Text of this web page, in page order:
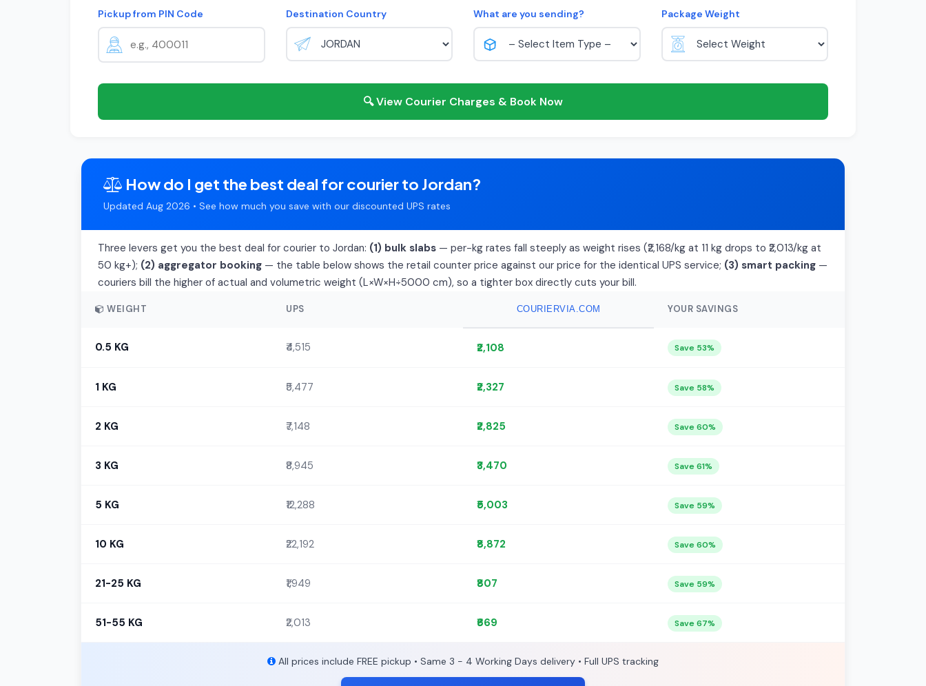
Pickup from PIN Code Destination Country What are you sending? Package Weight
🔍 View Courier Charges & Book Now
How do I get the best deal for courier to Jordan?
Updated Aug 2026 • See how much you save with our discounted UPS rates
Three levers get you the best deal for courier to Jordan: (1) bulk slabs — per-kg rates fall steeply as weight rises (₹2,168/kg at 11 kg drops to ₹2,013/kg at
50 kg+); (2) aggregator booking — the table below shows the retail counter price against our price for the identical UPS service; (3) smart packing —
couriers bill the higher of actual and volumetric weight (L×W×H÷5000 cm), so a tighter box directly cuts your bill.
WEIGHT UPS COURIERVIA.COM YOUR SAVINGS
0.5 KG ₹4,515 ₹2,108 Save 53%
1 KG ₹5,477 ₹2,327 Save 58%
2 KG ₹7,148 ₹2,825 Save 60%
3 KG ₹8,945 ₹3,470 Save 61%
5 KG ₹12,288 ₹5,003 Save 59%
10 KG ₹22,192 ₹8,872 Save 60%
21-25 KG ₹1,949 ₹807 Save 59%
51-55 KG ₹2,013 ₹669 Save 67%
All prices include FREE pickup • Same 3 - 4 Working Days delivery • Full UPS tracking